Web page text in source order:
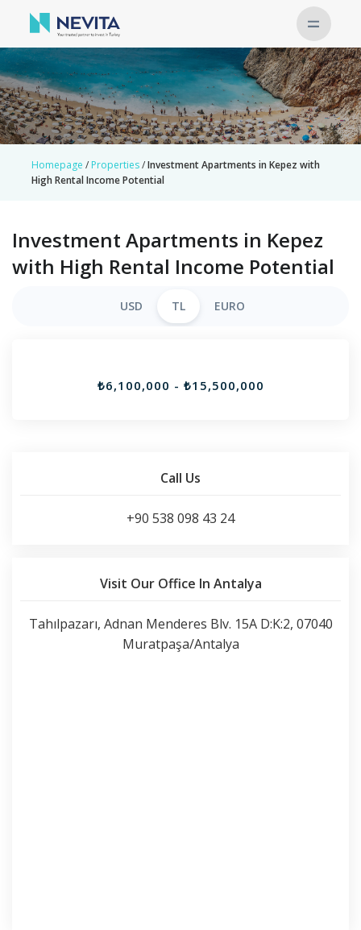
Homepage / Properties/Investment Apartments in Kepez with
High Rental Income Potential
Investment Apartments in Kepez
with High Rental Income Potential
USD TL EURO
₺6,100,000 - ₺15,500,000
Call Us
+90 538 098 43 24
Visit Our Office In Antalya
Tahılpazarı, Adnan Menderes Blv. 15A D:K:2, 07040
Muratpaşa/Antalya